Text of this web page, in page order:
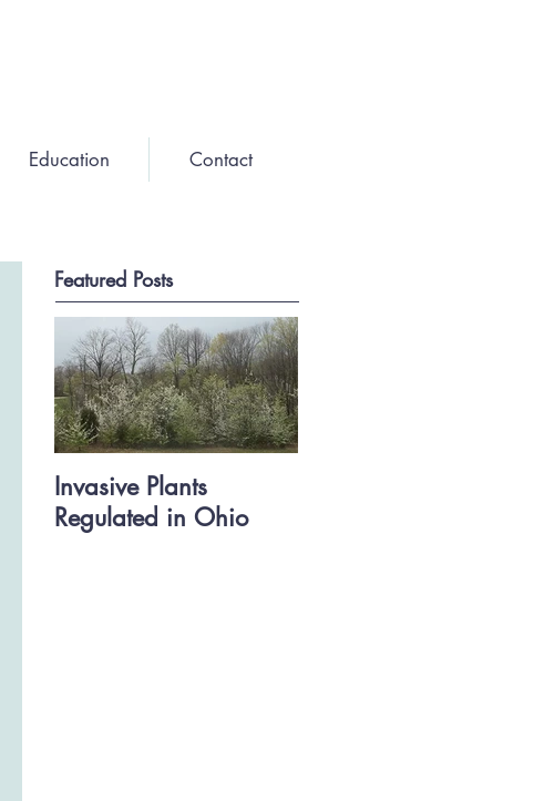
Education Contact
Featured Posts
Invasive Plants
Regulated in Ohio